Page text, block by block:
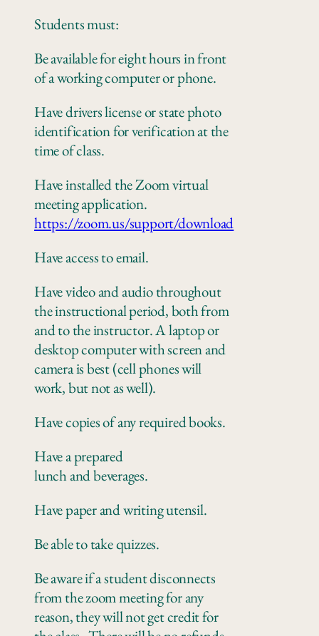
Students must:
Be available for eight hours in front
of a working computerorphone.
Have drivers license or state photo
identification for verification at the
time of class.
Have installed the Zoom virtual
meeting application.
https://zoom.us/support/download
Have access to email.
Have video and audio throughout
the instructional period, both from
and to the instructor. A laptop or
desktop computer with screen and
camera is best (cell phones will
work, but not as well).
Have copies of anyrequired books.
Have a prepared
lunchandbeverages.
Have paperand writing utensil.
Beable to take quizzes.
Be aware if a student disconnects
from the zoom meeting for any
reason, they will not get credit for